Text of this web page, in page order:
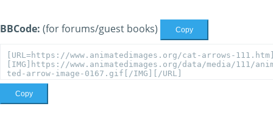
BBCode: (for forums/guest books) Copy
Copy